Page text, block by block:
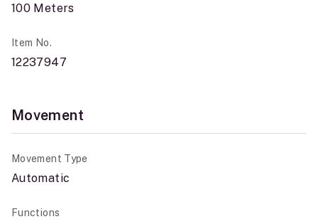
100 Meters
Item No.
12237947
Movement
Movement Type
Automatic
Functions